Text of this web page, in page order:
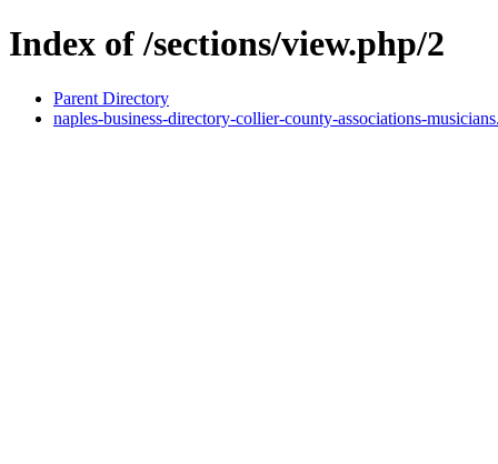
Index of /sections/view.php/2
Parent Directory
naples-business-directory-collier-county-associations-